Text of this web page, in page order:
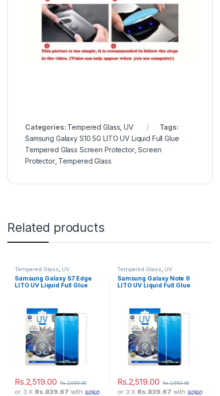
Categories: Tempered Glass ,UV
Tags:
Samsung Galaxy S10 5G LITO UV Liquid Full Glue
Tempered Glass Screen Protector,Screen
Protector, Tempered Glass
Related products
Tempered Glass UV
Samsung Galaxy S7 Edge
LITO UV Liquid Full Glue
Rs.2,519.00 Rs.2,959.00
or 3 X Rs.839.67 with
Tempered Glass UV
Samsung Galaxy Note 9
LITO UV Liquid Full Glue
Rs.2,519.00 Rs.2,959.00
or 3 X Rs.839.67 with